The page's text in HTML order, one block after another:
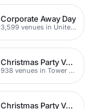
Corporate Away Day
3,599 venues in United Kingdom
Christmas Party Venues
938 venues in Tower Hamlets
Christmas Party Venues